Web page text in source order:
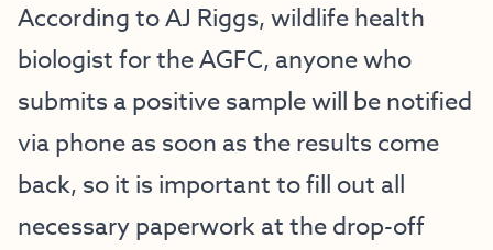
According to AJ Riggs, wildlife health
biologist for the AGFC, anyone who
submits a positive sample will be notified
via phone as soon as the results come
back, so it is important to fill out all
necessary paperwork at the drop-off